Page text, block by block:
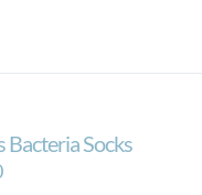
Bacteria Socks